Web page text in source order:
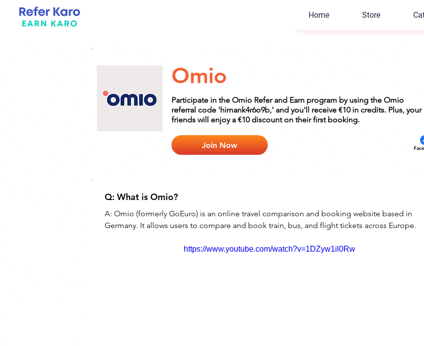
Home Store
Omio
Participate in the Omio Refer and Earn program by using the Omio
referral code 'himank4r6o9b,' and you'll receive €10 in credits. Plus, your
friends will enjoy a €10 discount on their first booking.
Join Now
Q: What is Omio?
A: Omio (formerly GoEuro) is an online travel comparison and booking website based in
Germany. It allows users to compare and book train, bus, and flight tickets across Europe.
https://www.youtube.com/watch?v=1DZyw1il0Rw